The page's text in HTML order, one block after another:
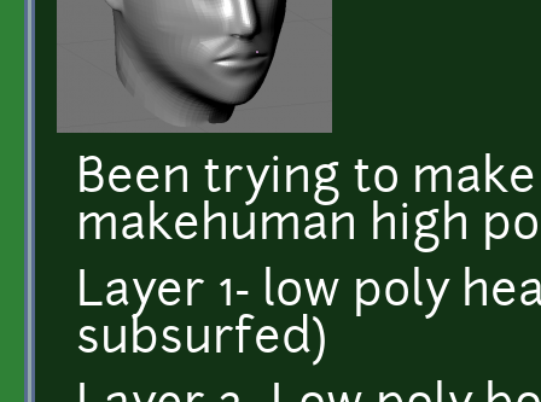
Been trying to
makehuman high
Layer 1- low poly
subsurfed)